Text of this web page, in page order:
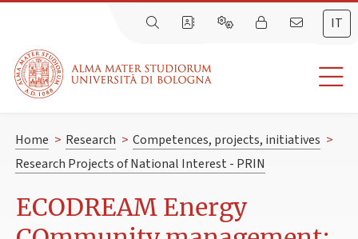
IT
Home > Research > Competences, projects, initiatives >
Research Projects of National Interest - PRIN
ECODREAM Energy